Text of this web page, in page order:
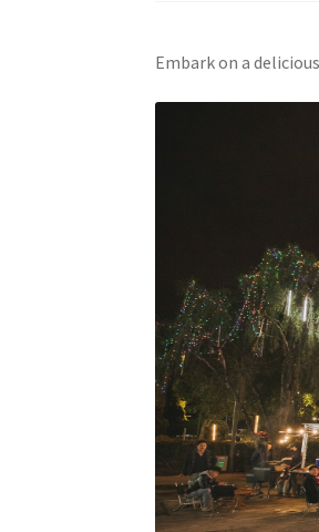
Embark on a